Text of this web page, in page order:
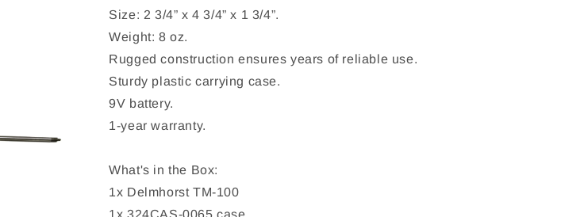
Size: 2 3/4” x 4 3/4” x 1 3/4”.
Weight: 8 oz.
Rugged construction ensures years of reliable use.
Sturdy plastic carrying case.
9V battery.
1-year warranty.
What's in the Box:
1x Delmhorst TM-100
1x 324CAS-0065 case